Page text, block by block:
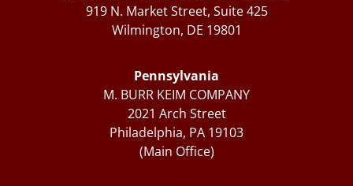
919 N. Market Street, Suite 425
Wilmington, DE 19801
Pennsylvania
M. BURR KEIM COMPANY
2021 Arch Street
Philadelphia, PA 19103
(Main Office)